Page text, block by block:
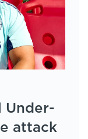
Under-
attack